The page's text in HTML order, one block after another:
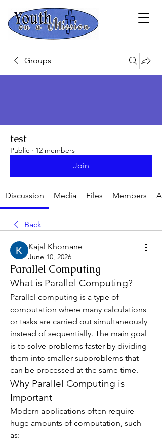
Groups
test
Public · 12 members
Join
Discussion Media Files Members
Back
Kajal Khomane
June 10, 2026
Parallel Computing
What is Parallel Computing?
Parallel computing is a type of
computation where many calculations
or tasks are carried out simultaneously
instead of sequentially. The main goal
is to solve problems faster by dividing
them into smaller subproblems that
can be processed at the same time.
Why Parallel Computing is
Important
Modern applications often require
huge amounts of computation, such
as: